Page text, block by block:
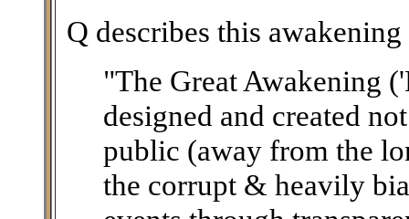
Q describes this
"The Great Awakening
designed and created
public (away from the
the corrupt & heavily